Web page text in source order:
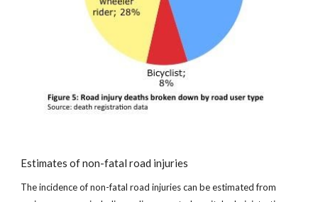
Estimates of non-fatal road injuries
The incidence of non-fatal road injuries can be estimated from